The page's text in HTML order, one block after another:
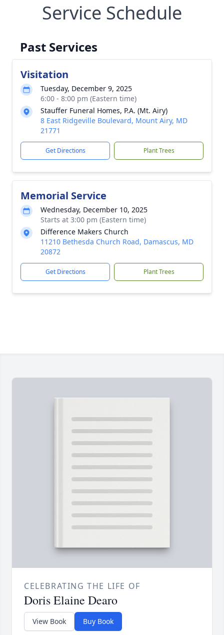
Service Schedule
Past Services
Visitation
Tuesday, December 9, 2025
6:00 - 8:00 pm (Eastern time)
Stauffer Funeral Homes, P.A. (Mt. Airy)
8 East Ridgeville Boulevard, Mount Airy, MD
21771
Get Directions Plant Trees
Memorial Service
Wednesday, December 10, 2025
Starts at 3:00 pm (Eastern time)
Difference Makers Church
11210 Bethesda Church Road, Damascus, MD
20872
Get Directions Plant Trees
CELEBRATING THE LIFE OF
Doris Elaine Dearo
View Book Buy Book